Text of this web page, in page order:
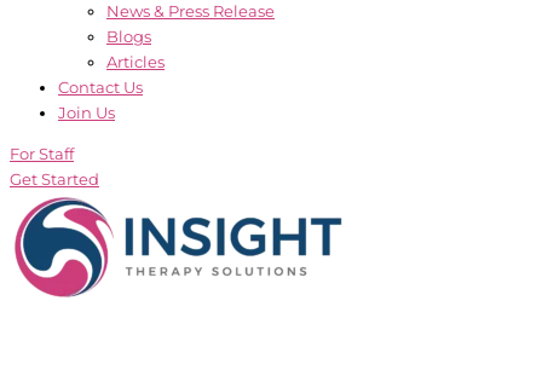
News & Press Release
Blogs
Articles
Contact Us
Join Us
For Staff
Get Started